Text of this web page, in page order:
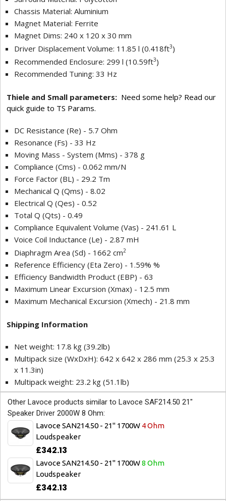
Chassis Material: Aluminium
Magnet Material: Ferrite
Magnet Dims: 240 x 120 x 30 mm
Driver Displacement Volume: 11.85 l (0.418ft3)
Recommended Enclosure: 299 l (10.59ft3)
Recommended Tuning: 33 Hz
Thiele and Small parameters: Need some help? Read our
quick guide to TS Params.
DC Resistance (Re) - 5.7 Ohm
Resonance (Fs) - 33 Hz
Moving Mass - System (Mms) - 378 g
Compliance (Cms) - 0.062 mm/N
Force Factor (BL) - 29.2 Tm
Mechanical Q (Qms) - 8.02
Electrical Q (Qes) - 0.52
Total Q (Qts) - 0.49
Compliance Equivalent Volume (Vas) - 241.61 L
Voice Coil Inductance (Le) - 2.87 mH
Diaphragm Area (Sd) - 1662 cm2
Reference Efficiency (Eta Zero) - 1.59% %
Efficiency Bandwidth Product (EBP) - 63
Maximum Linear Excursion (Xmax) - 12.5 mm
Maximum Mechanical Excursion (Xmech) - 21.8 mm
Shipping Information
Net weight: 17.8 kg (39.2lb)
Multipack size (WxDxH): 642 x 642 x 286 mm (25.3 x 25.3
x 11.3in)
Multipack weight: 23.2 kg (51.1lb)
Other Lavoce products similar to Lavoce SAF214.50 21"
Speaker Driver 2000W 8 Ohm:
Lavoce SAN214.50 - 21" 1700W 4 Ohm
Loudspeaker
£342.13
Lavoce SAN214.50 - 21" 1700W8 Ohm
Loudspeaker
£342.13